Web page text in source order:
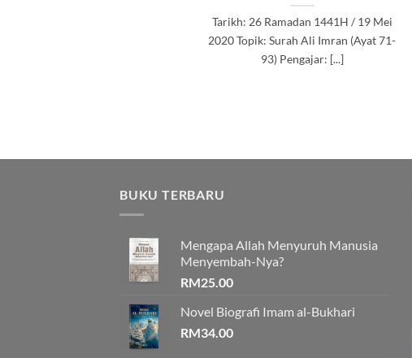
Tarikh: 26 Ramadan 1441H / 19 Mei
2020 Topik: Surah Ali Imran (Ayat 71-
93) Pengajar: [...]
BUKU TERBARU
Mengapa Allah Menyuruh Manusia
Menyembah-Nya?
RM25.00
Novel Biografi Imam al-Bukhari
RM34.00